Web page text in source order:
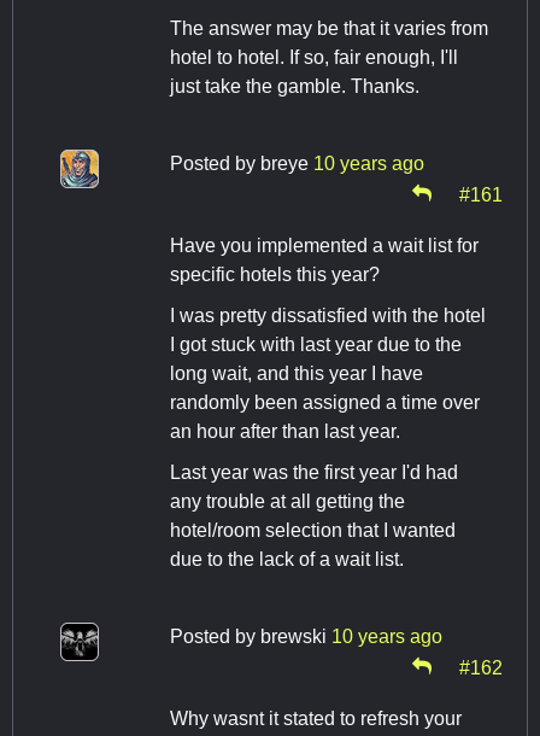
The answer may be that it varies from
hotel to hotel. If so, fair enough, I'll
just take the gamble. Thanks.
Posted by breye 10 years ago
#161
Have you implemented a wait list for
specific hotels this year?
I was pretty dissatisfied with the hotel
I got stuck with last year due to the
long wait, and this year I have
randomly been assigned a time over
an hour after than last year.
Last year was the first year I'd had
any trouble at all getting the
hotel/room selection that I wanted
due to the lack of a wait list.
Posted by brewski 10 years ago
#162
Why wasnt it stated to refresh your